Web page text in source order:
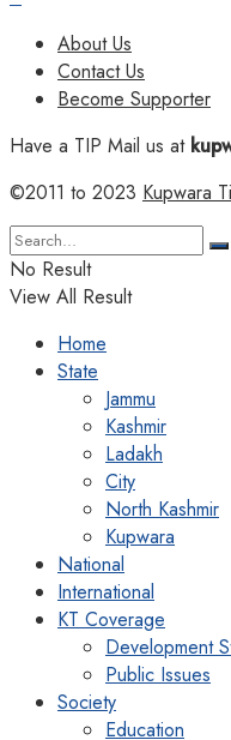
About Us
Contact Us
Become Supporter
Have a TIP Mail us at
©2011 to 2023 Kupwara
No Result
View All Result
Home
State
Jammu
Kashmir
Ladakh
City
North Kashmir
Kupwara
National
International
KT Coverage
Development
Public Issues
Society
Education